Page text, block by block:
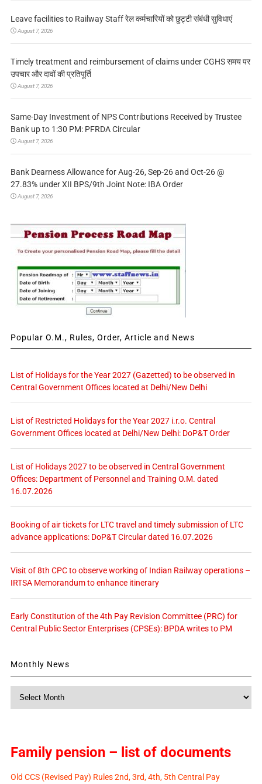
Leave facilities to Railway Staff रेल कर्मचारियों को छुट्टी संबंधी सुविधाएं
August 7, 2026
Timely treatment and reimbursement of claims under CGHS समय पर
उपचार और दावों की प्रतिपूर्ति
August 7, 2026
Same-Day Investment of NPS Contributions Received by Trustee
Bank up to 1:30 PM: PFRDA Circular
August 7, 2026
Bank Dearness Allowance for Aug-26, Sep-26 and Oct-26 @
27.83% under XII BPS/9th Joint Note: IBA Order
August 7, 2026
Popular O.M., Rules, Order, Article and News
List of Holidays for the Year 2027 (Gazetted) to be observed in
Central Government Offices located at Delhi/New Delhi
List of Restricted Holidays for the Year 2027 i.r.o. Central
Government Offices located at Delhi/New Delhi: DoP&T Order
List of Holidays 2027 to be observed in Central Government
Offices: Department of Personnel and Training O.M. dated
16.07.2026
Booking of air tickets for LTC travel and timely submission of LTC
advance applications: DoP&T Circular dated 16.07.2026
Visit of 8th CPC to observe working of Indian Railway operations –
IRTSA Memorandum to enhance itinerary
Early Constitution of the 4th Pay Revision Committee (PRC) for
Central Public Sector Enterprises (CPSEs): BPDA writes to PM
Monthly News
Monthly
Family pension – list of documents
Old CCS (Revised Pay) Rules 2nd, 3rd, 4th, 5th Central Pay